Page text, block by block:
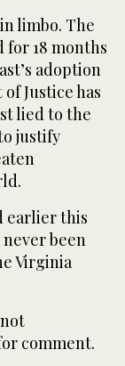
limbo. The
for 18 months
adoption
Justice has
lied to the
justify
earlier this
been
Virginia
comment.